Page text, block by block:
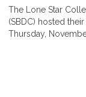
The Lone Star
(SBDC) hosted
Thursday,